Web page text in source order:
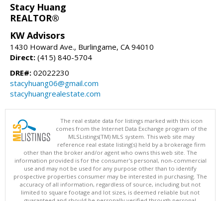
Stacy Huang
REALTOR®
KW Advisors
1430 Howard Ave., Burlingame, CA 94010
Direct: (415) 840-5704
DRE#: 02022230
stacyhuang06@gmail.com
stacyhuangrealestate.com
The real estate data for listings marked with this icon
comes from the Internet Data Exchange program of the
MLSListings(TM) MLS system. This web site may
reference real estate listing(s) held by a brokerage firm
other than the broker and/or agent who owns this web site. The
information provided is for the consumer's personal, non-commercial
use and may not be used for any purpose other than to identify
prospective properties consumer may be interested in purchasing. The
accuracy of all information, regardless of source, including but not
limited to square footage and lot sizes, is deemed reliable but not